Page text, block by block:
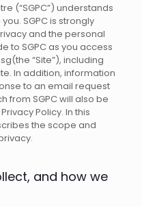
(“SGPC”) understands
SGPC is strongly
and the personal
to SGPC as you access
“Site”), including
In addition, information
to an email request
from SGPC will also be
Policy. In this
the scope and
and how we